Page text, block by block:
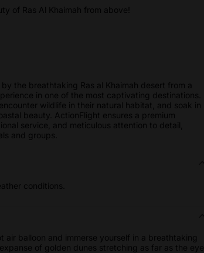
of Ras Al Khaimah from above!
the breathtaking Ras al Khaimah desert from a
in one of the most captivating destinations.
wildlife in their natural habitat, and soak in
beauty. ActionFlight ensures a premium
service, and meticulous attention to detail,
and groups.
conditions.
air balloon and immerse yourself in a breathtaking
of golden dunes stretching as far as the eye